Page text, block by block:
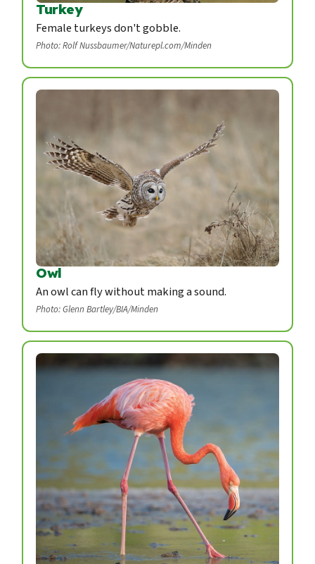
Turkey
Female turkeys don't gobble.
Photo: Rolf Nussbaumer/Naturepl.com/Minden
Owl
An owl can fly without making a sound.
Photo: Glenn Bartley/BIA/Minden